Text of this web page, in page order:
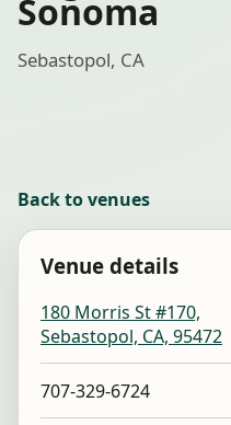
Sonoma
Sebastopol, CA
Back to venues
Venue details
180 Morris St #170,
Sebastopol, CA, 95472
707-329-6724